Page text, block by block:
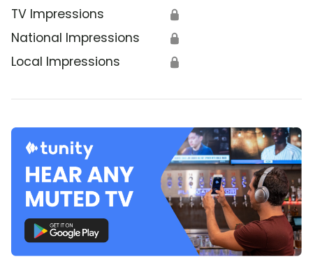
TV Impressions 🔒
National Impressions 🔒
Local Impressions 🔒